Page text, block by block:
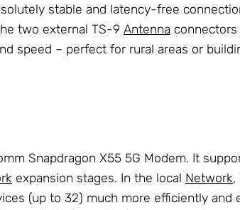
stable and latency-free
two external TS-9 Antenna connectors
speed – perfect for rural areas or
Snapdragon X55 5G Modem. It
expansion stages. In the local Network,
(up to 32) much more efficiently and